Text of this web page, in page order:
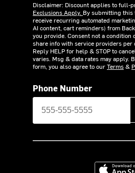
Disclaimer: Discount applies to full-
Exclusions Apply. By submitting this
receive recurring automated
AI content, cart reminders) from
you provide. Consent not a condition
share info with service providers per
Reply HELP for help & STOP to
varies. Msg & data rates may apply.
form, you also agree to ourTerms&
Phone Number
Download